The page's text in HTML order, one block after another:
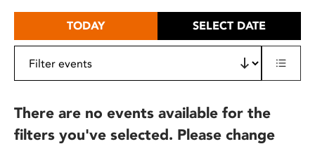
TODAY SELECT DATE
There are no events available for the
filters you've selected. Please change